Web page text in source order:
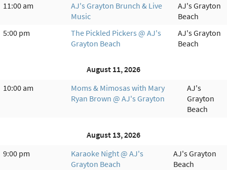
11:00 am
AJ's Grayton Brunch & Live
Music
AJ's Grayton
Beach
5:00 pm
The Pickled Pickers @ AJ's
Grayton Beach
AJ's Grayton
Beach
August 11, 2026
10:00 am
Moms & Mimosas with Mary
Ryan Brown @ AJ's Grayton
AJ's
Grayton
Beach
August 13, 2026
9:00 pm
Karaoke Night @ AJ's
Grayton Beach
AJ's Grayton
Beach